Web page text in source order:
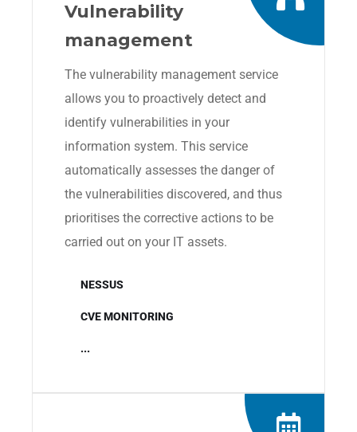
Vulnerability
management
The vulnerability management service
allows you to proactively detect and
identify vulnerabilities in your
information system. This service
automatically assesses the danger of
the vulnerabilities discovered, and thus
prioritises the corrective actions to be
carried out on your IT assets.
NESSUS
CVE MONITORING
...